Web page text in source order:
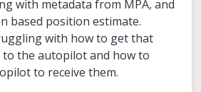
with metadata from MPA, and
based position estimate.
with how to get that
the autopilot and how to
to receive them.